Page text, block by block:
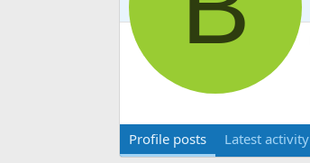
Profile posts Latest activity